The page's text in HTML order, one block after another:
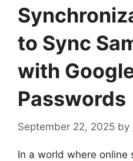
to Sync
with
Passwords
September 22, 2025 by
In a world where online